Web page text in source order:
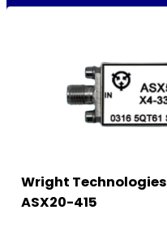
Wright
ASX20-415